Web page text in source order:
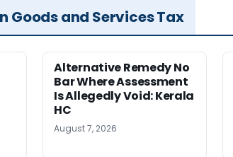
Goods and Services Tax
Alternative Remedy No
Bar Where Assessment
Is Allegedly Void: Kerala
HC
August 7, 2026